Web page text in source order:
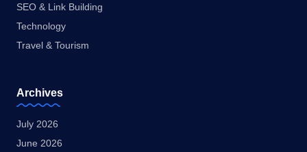
SEO & Link Building
Technology
Travel & Tourism
Archives
July 2026
June 2026